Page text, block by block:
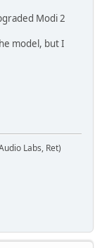
Modi 2
model, but I
Labs, Ret)